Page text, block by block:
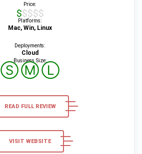
Price:
$$$$$
Platforms:
Mac, Win, Linux
Deployments:
Cloud
Business Size:
ⓈⓂⓁ
READ FULL REVIEW
VISIT WEBSITE